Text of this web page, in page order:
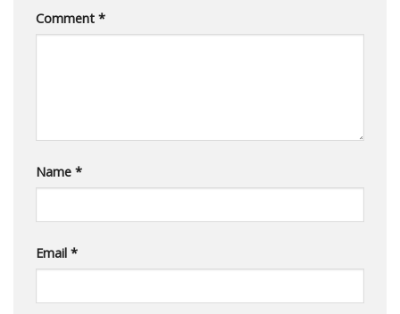
Comment *
Name *
Email *